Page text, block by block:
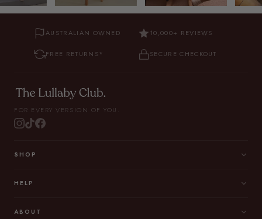
AUSTRALIAN OWNED 10,000+ REVIEWS
FREE RETURNS* SECURE CHECKOUT
FOR EVERY VERSION OF YOU.
SHOP
HELP
ABOUT